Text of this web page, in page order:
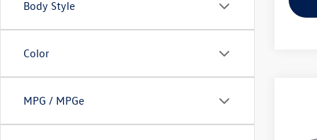
Body Style
Color
MPG / MPGe